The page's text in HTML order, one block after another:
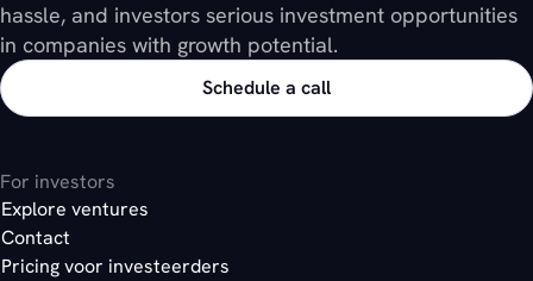
hassle, and investors serious investment opportunities
in companies with growth potential.
Schedule a call
For investors
Explore ventures
Contact
Pricing voor investeerders